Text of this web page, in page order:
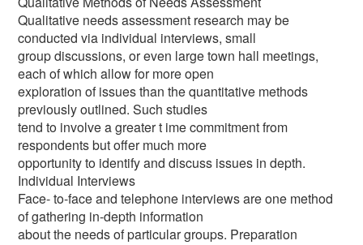
Qualitative needs assessment research may be
conducted via individual interviews, small
group discussions, or even large town hall meetings,
each of which allow for more open
exploration of issues than the quantitative methods
previously outlined. Such studies
tend to involve a greater t ime commitment from
respondents but offer much more
opportunity to identify and discuss issues in depth.
Individual Interviews
Face- to-face and telephone interviews are one method
of gathering in-depth information
about the needs of particular groups. Preparation